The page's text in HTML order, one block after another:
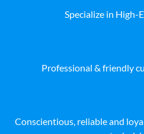
Specialize in High-
Professional & friendly
Conscientious, reliable and